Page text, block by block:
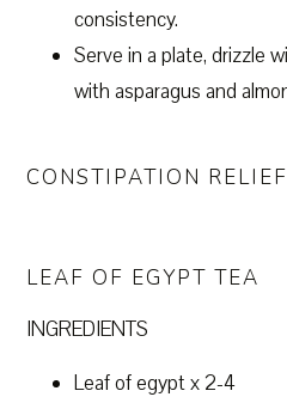
consistency.
Serve in a plate, drizzle
with asparagus and
CONSTIPATION
LEAF OF EGYPT TEA
INGREDIENTS
Leaf of egypt x 2-4